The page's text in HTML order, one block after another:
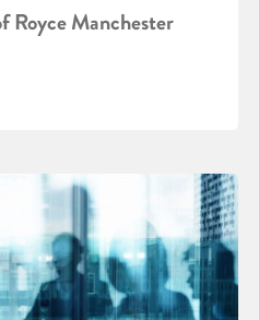
Manchester